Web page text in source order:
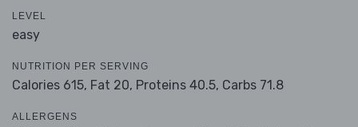
LEVEL
easy
NUTRITION PER SERVING
Calories 615, Fat 20, Proteins 40.5, Carbs 71.8
ALLERGENS